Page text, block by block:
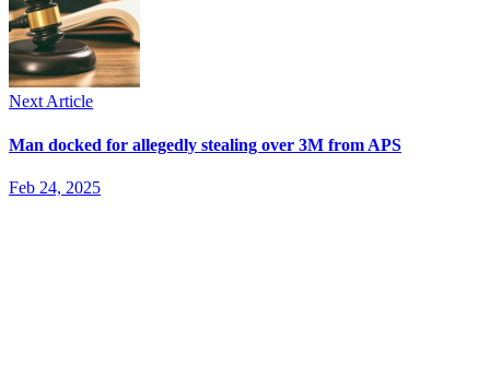
Next Article
Man docked for allegedly stealing over 3M from APS
Feb 24, 2025